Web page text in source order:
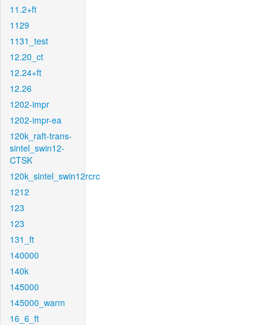
11.2+ft
1129
1131_test
12.20_ct
12.24+ft
12.26
1202-impr
1202-impr-ea
120k_raft-trans-
sintel_swin12-
CTSK
120k_sintel_swin12rcrc
1212
123
123
131_ft
140000
140k
145000
145000_warm
16_6_ft